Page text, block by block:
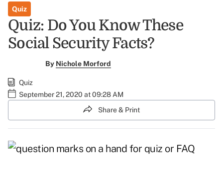
Quiz
Quiz: Do You Know These
Social Security Facts?
By Nichole Morford
Quiz
September 21, 2020 at 09:28 AM
Share & Print